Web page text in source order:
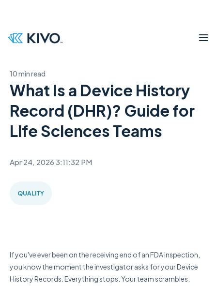
10 min read
What Is a Device History
Record (DHR)? Guide for
Life Sciences Teams
Apr 24, 2026 3:11:32 PM
QUALITY
If you've ever been on the receiving end of an FDA inspection,
you know the moment the investigator asks for your Device
History Records. Everything stops. Your team scrambles.